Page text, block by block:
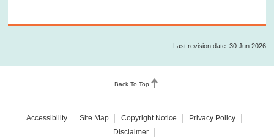
Last revision date: 30 Jun 2026
Back To Top
Accessibility Site Map Copyright Notice
Privacy Policy
Disclaimer